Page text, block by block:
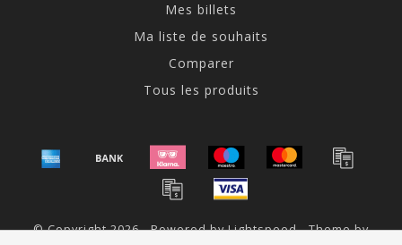
Mes billets
Ma liste de souhaits
Comparer
Tous les produits
© Copyright 2026 - Powered byLightspeed- Theme by